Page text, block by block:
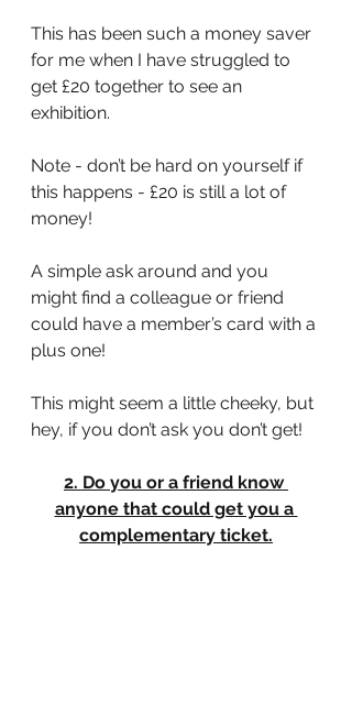
This has been such a money saver
for me when I have struggled to
get £20 together to see an
exhibition.
Note - don’t be hard on yourself if
this happens - £20 is still a lot of
money!
A simple ask around and you
might find a colleague or friend
could have a member’s card with a
plus one!
This might seem a little cheeky, but
hey, if you don’t ask you don’t get!
2. Do you or a friend know
anyone that could get you a
complementary ticket.